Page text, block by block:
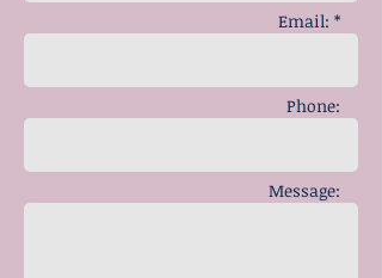
Email: *
Phone:
Message: